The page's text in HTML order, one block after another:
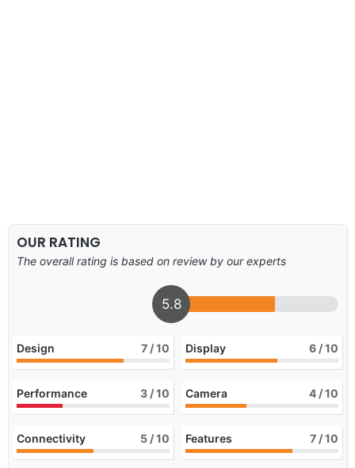
OUR RATING
The overall rating is based on review by our experts
5.8
Design 7 / 10 Display 6 / 10
Performance 3 / 10 Camera 4 / 10
Connectivity 5 / 10 Features 7 / 10